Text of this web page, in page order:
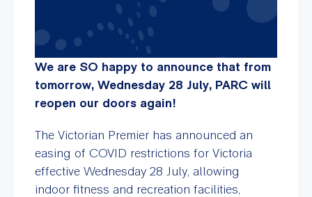
We are SO happy to announce that from
tomorrow, Wednesday 28 July, PARC will
reopen our doors again!
The Victorian Premier has announced an
easing of COVID restrictions for Victoria
effective Wednesday 28 July, allowing
indoor fitness and recreation facilities,